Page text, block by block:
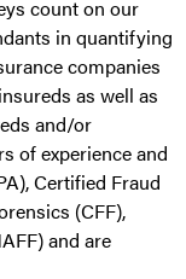
count on our
in quantifying
companies
as well as
and/or
of experience and
Certified Fraud
(CFF),
and are